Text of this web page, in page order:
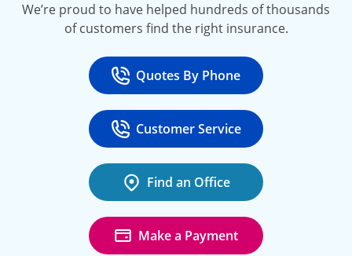
We’re proud to have helped hundreds of thousands
of customers find the right insurance.
Call
Quotes By Phone
at 800-777-5620
Call
Customer Service
at 888-443-4662
Find an Office
Make a Payment